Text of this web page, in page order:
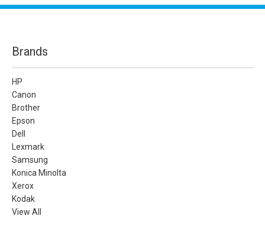
Brands
HP
Canon
Brother
Epson
Dell
Lexmark
Samsung
Konica Minolta
Xerox
Kodak
View All